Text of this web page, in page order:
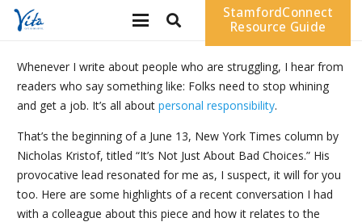
StamfordConnect
Resource Guide
Whenever I write about people who are struggling, I hear from
readers who say something like: Folks need to stop whining
and get a job. It’s all about personal responsibility.
That’s the beginning of a June 13, New York Times column by
Nicholas Kristof, titled “It’s Not Just About Bad Choices.” His
provocative lead resonated for me as, I suspect, it will for you
too. Here are some highlights of a recent conversation I had
with a colleague about this piece and how it relates to the